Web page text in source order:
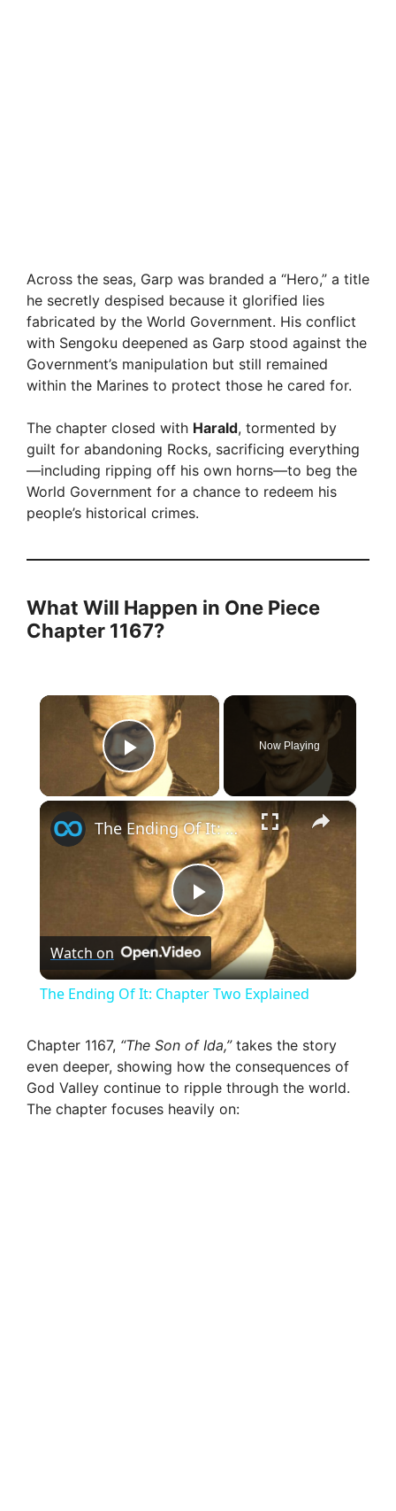
Across the seas, Garp was branded a “Hero,” a title
he secretly despised because it glorified lies
fabricated by the World Government. His conflict
with Sengoku deepened as Garp stood against the
Government’s manipulation but still remained
within the Marines to protect those he cared for.
The chapter closed with Harald, tormented by
guilt for abandoning Rocks, sacrificing everything
—including ripping off his own horns—to beg the
World Government for a chance to redeem his
people’s historical crimes.
What Will Happen in One Piece
Chapter 1167?
×
Play Video
Now Playing
×
P
l
y
The Ending Of It: Chapter Two Explained
Watch on
The Ending Of It: Chapter Two Explained
Chapter 1167, “The Son of Ida,”takes the story
even deeper, showing how the consequences of
God Valley continue to ripple through the world.
The chapter focuses heavily on: